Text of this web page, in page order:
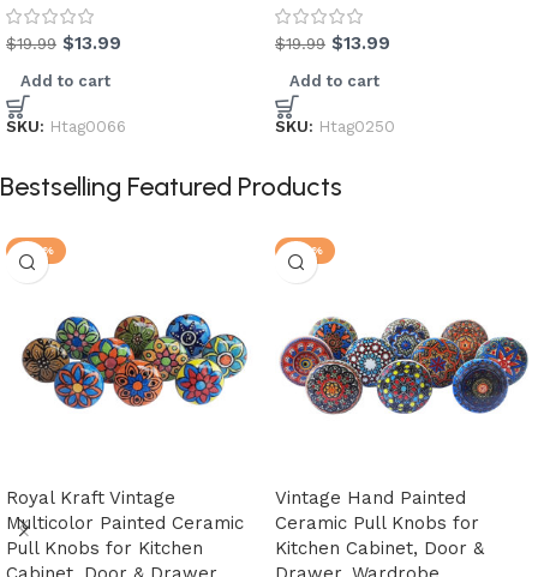
$19.99 $13.99
Add to cart
SKU: Htag0066
$19.99 $13.99
Add to cart
SKU: Htag0250
Bestselling Featured Products
-28%
Royal Kraft Vintage
Multicolor Painted Ceramic
Pull Knobs for Kitchen
-20%
Vintage Hand Painted
Ceramic Pull Knobs for
Kitchen Cabinet, Door &